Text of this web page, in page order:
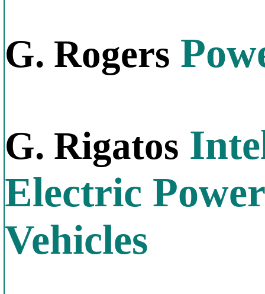
G. Rogers
G. Rigatos
Electric
Vehicles